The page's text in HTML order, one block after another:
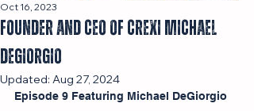
Founder And CEO of CREXI Michael
DeGiorgio
Oct 16, 2023
Updated: Aug 27, 2024
Episode 9 Featuring Michael DeGiorgio